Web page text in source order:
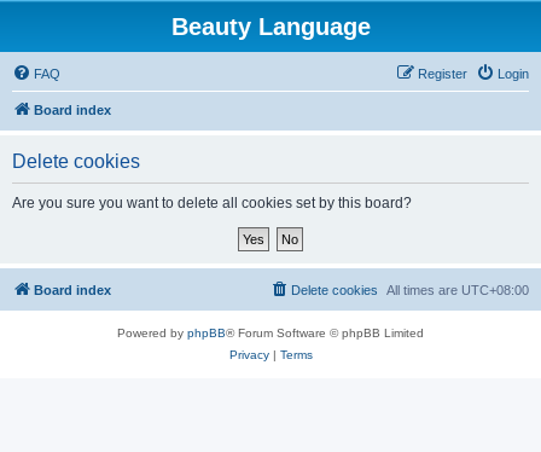
Beauty Language
FAQ Login
Register
Board index
Delete cookies
Are you sure you want to delete all cookies set by this board?
Board index All times are UTC+08:00
Delete cookies
Powered by phpBB® Forum Software © phpBB Limited
Privacy| Terms